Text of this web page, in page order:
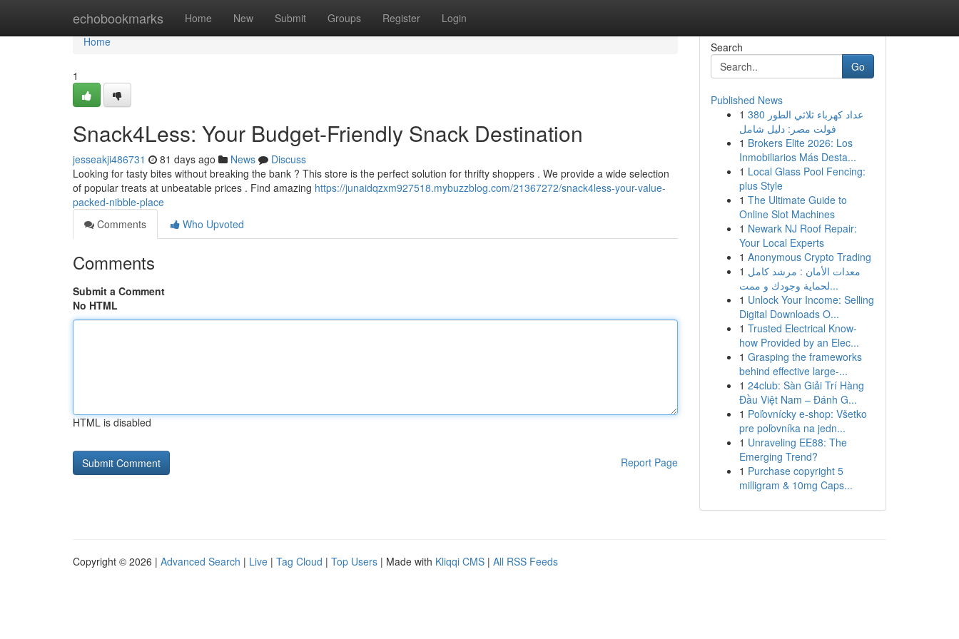
echobookmarks Home New Submit Groups Register Login
Home
Home
1
Snack4Less: Your Budget-Friendly Snack Destination
jesseakji486731 81 days ago News
Discuss
Looking for tasty bites without breaking the bank ? This store is the perfect solution for thrifty shoppers . We provide a wide selection
of popular treats at unbeatable prices . Find amazing https://junaidqzxm927518.mybuzzblog.com/21367272/snack4less-your-value-
packed-nibble-place
Comments
Who Upvoted
Comments
Submit a Comment
No HTML
HTML is disabled
Report Page
Search
Go
Published News
1 عداد كهرباء ثلاثي الطور 380
فولت مصر: دليل شامل
1 Brokers Elite 2026: Los
Inmobiliarios Más Desta...
1 Local Glass Pool Fencing:
plus Style
1 The Ultimate Guide to
Online Slot Machines
1 Newark NJ Roof Repair:
Your Local Experts
1 Anonymous Crypto Trading
1 معدات الأمان : مرشد كامل
لحماية وجودك و ممت...
1 Unlock Your Income: Selling
Digital Downloads O...
1 Trusted Electrical Know-
how Provided by an Elec...
1 Grasping the frameworks
behind effective large-...
1 24club: Sàn Giải Trí Hàng
Đầu Việt Nam – Đánh G...
1 Poľovnícky e-shop: Všetko
pre poľovníka na jedn...
1 Unraveling EE88: The
Emerging Trend?
1 Purchase copyright 5
milligram & 10mg Caps...
Copyright © 2026 | Advanced Search | Live | Tag Cloud | Top Users | Made with Kliqqi CMS | All RSS Feeds